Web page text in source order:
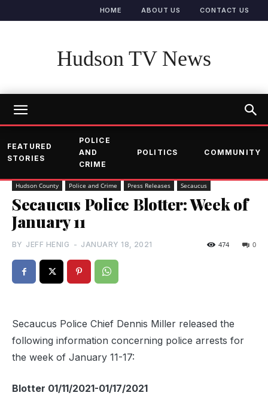
HOME ABOUT US CONTACT US
Hudson TV News
FEATURED
STORIES
POLICE
AND
CRIME
POLITICS COMMUNITY
Hudson County Police and Crime Press Releases Secaucus
Secaucus Police Blotter: Week of
January 11
BY JEFF HENIG - JANUARY 18, 2021 0
474
Secaucus Police Chief Dennis Miller released the
following information concerning police arrests for
the week of January 11-17:
Blotter 01/11/2021-01/17/2021